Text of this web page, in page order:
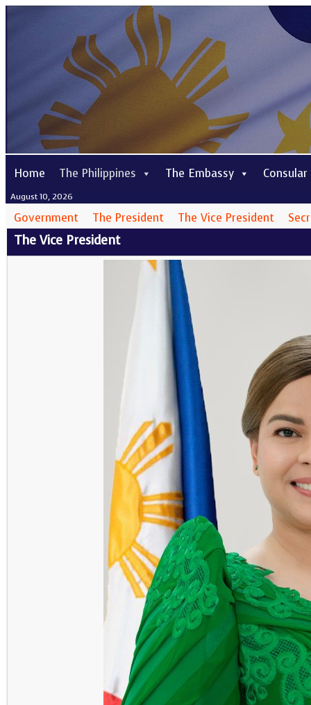
Home The Philippines The Embassy Consular
August 10, 2026
Government The President The Vice President
The Vice President